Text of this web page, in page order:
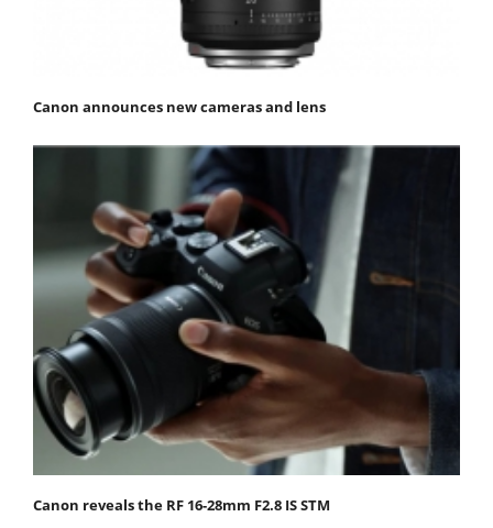
Canon announces new cameras and lens
Canon reveals the RF 16-28mm F2.8 IS STM